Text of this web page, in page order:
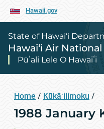
Hawaii.gov
State of Hawai‘i
Hawai‘i Air
Pūʻali Lele O Hawaiʻi
Home / Kūkāʻilimoku /
1988 January